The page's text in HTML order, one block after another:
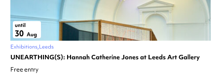
until
30 Aug
Exhibitions Leeds
UNEARTHING(S): Hannah Catherine Jones at Leeds Art Gallery
Free entry